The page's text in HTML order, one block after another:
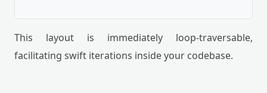
This layout is immediately loop-traversable,
facilitating swift iterations inside your codebase.